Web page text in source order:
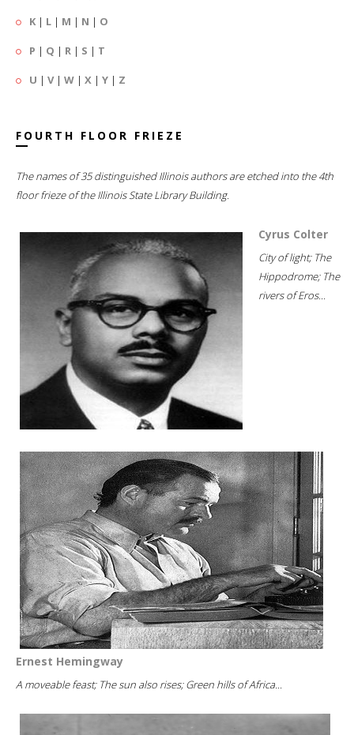
K | L | M | N | O
P | Q | R | S | T
U | V| W | X | Y | Z
FOURTH FLOOR FRIEZE
The names of 35 distinguished Illinois authors are etched into the 4th
floor frieze of the Illinois State Library Building.
Cyrus Colter
City of light; The
Hippodrome; The
rivers of Eros...
Ernest Hemingway
A moveable feast; The sun also rises; Green hills of Africa...